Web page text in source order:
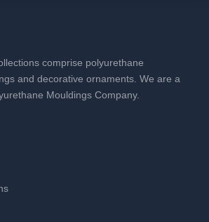
comprise polyurethane
and decorative ornaments. We are a
Mouldings Company.